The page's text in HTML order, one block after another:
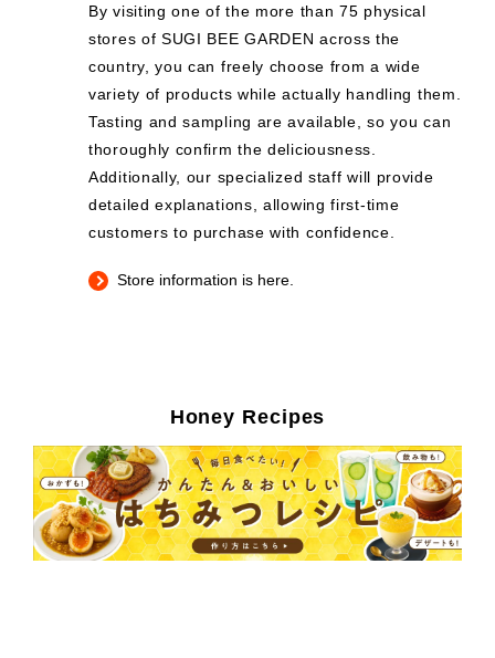
By visiting one of the more than 75 physical
stores of SUGI BEE GARDEN across the
country, you can freely choose from a wide
variety of products while actually handling them.
Tasting and sampling are available, so you can
thoroughly confirm the deliciousness.
Additionally, our specialized staff will provide
detailed explanations, allowing first-time
customers to purchase with confidence.
Store information is here.
Honey Recipes